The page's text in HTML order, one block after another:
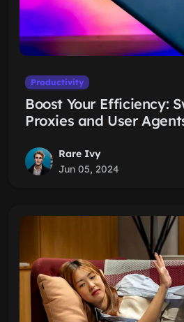
Productivity
Boost Your Efficiency:
Proxies and User
Rare Ivy
Jun 05, 2024